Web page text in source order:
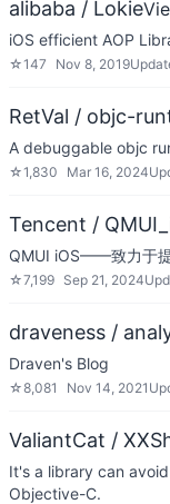
alibaba / Lokie
iOS efficient AOP
☆147 Nov 8, 2019
RetVal / objc-
A debuggable objc
☆1,830 Mar 16, 2024
Tencent /
QMUI iOS——致力于
☆7,199 Sep 21, 2024
draveness /
Draven's Blog
☆8,081 Nov 14, 2021
ValiantCat /
It's a library can
Objective-C.